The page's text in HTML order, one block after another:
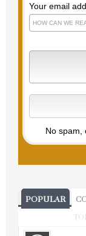
Your email
No spam,
POPULAR